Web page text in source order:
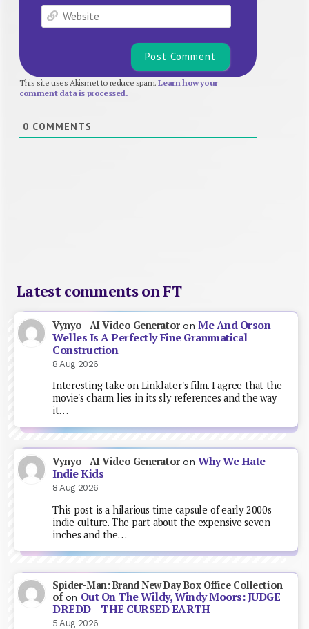
Website
This site uses Akismet to reduce spam.Learn how your
comment data is processed.
0 COMMENTS
Latest comments on FT
Vynyo - AI Video GeneratoronMe And Orson
Welles Is A Perfectly Fine Grammatical
Construction
8 Aug 2026
Interesting take on Linklater's film. I agree that the
movie's charm lies in its sly references and the way
it…
Vynyo - AI Video GeneratoronWhy We Hate
Indie Kids
8 Aug 2026
This post is a hilarious time capsule of early 2000s
indie culture. The part about the expensive seven-
inches and the…
Spider-Man: Brand New Day Box Office Collection
ofon Out On The Wildy, Windy Moors: JUDGE
DREDD – THE CURSED EARTH
5 Aug 2026